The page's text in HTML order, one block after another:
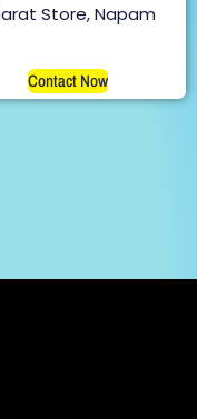
Store, Napam
Contact Now